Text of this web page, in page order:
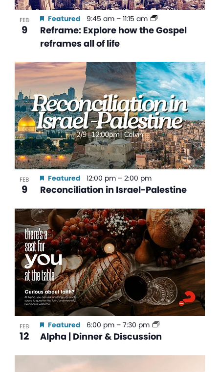
FEB
9
Reframe: Explore how the Gospel
reframes all of life
Featured 9:45 am – 11:15 am
FEB
9 Reconciliation in Israel-Palestine
Featured 12:00 pm – 2:00 pm
FEB
12 Alpha | Dinner & Discussion
Featured 6:00 pm – 7:30 pm